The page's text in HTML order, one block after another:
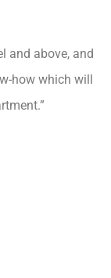
and above, and
how which will